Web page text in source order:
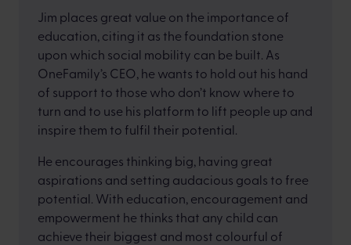
Jim places great value on the importance of
education, citing it as the foundation stone
upon which social mobility can be built. As
OneFamily’s CEO, he wants to hold out his hand
of support to those who don’t know where to
turn and to use his platform to lift people up and
inspire them to fulfil their potential.
He encourages thinking big, having great
aspirations and setting audacious goals to free
potential. With education, encouragement and
empowerment he thinks that any child can
achieve their biggest and most colourful of